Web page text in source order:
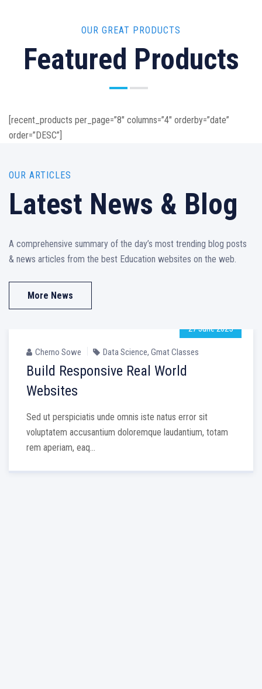
OUR GREAT PRODUCTS
Featured Products
[recent_products per_page=”8″ columns=”4″ orderby=”date”
order=”DESC”]
OUR ARTICLES
Latest News & Blog
A comprehensive summary of the day’s most trending blog posts
& news articles from the best Education websites on the web.
More News
27 June 2025
Cherno Sowe Data Science, Gmat Classes
Build Responsive Real World
Websites
Sed ut perspiciatis unde omnis iste natus error sit
voluptatem accusantium doloremque laudantium, totam
rem aperiam, eaq...